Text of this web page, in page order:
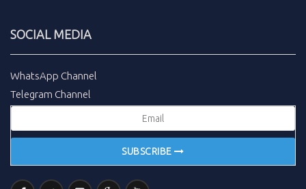
SOCIAL MEDIA
WhatsApp Channel
Telegram Channel
SUBSCRIBE